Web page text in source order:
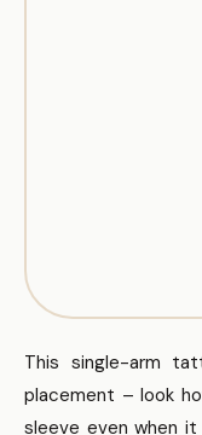
This single-arm
placement – look
sleeve even when it